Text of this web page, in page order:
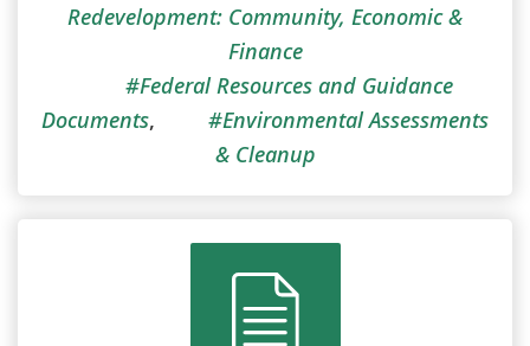
Redevelopment: Community, Economic &
Finance
Federal Resources and Guidance
Documents,
Environmental Assessments
& Cleanup